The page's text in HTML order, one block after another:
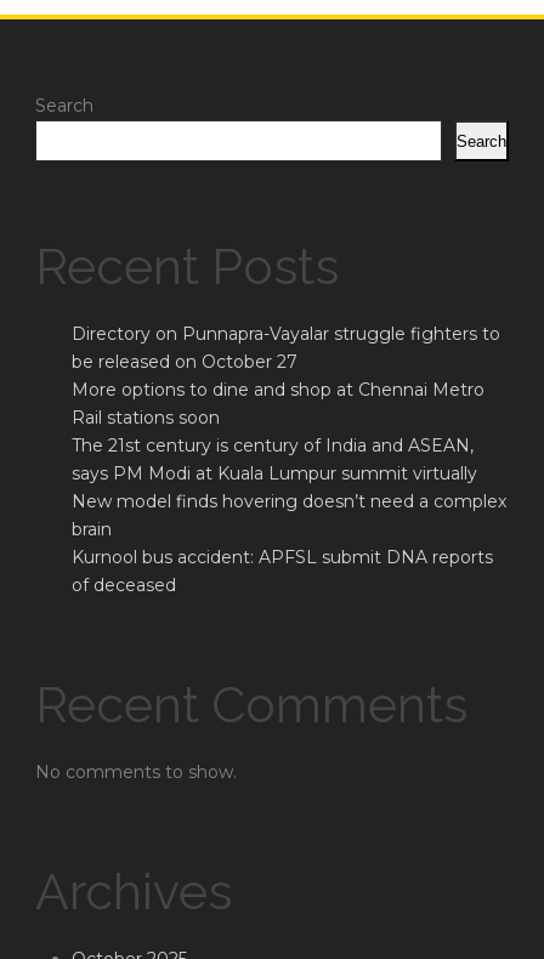
Search
Search
Recent Posts
Directory on Punnapra-Vayalar struggle fighters to
be released on October 27
More options to dine and shop at Chennai Metro
Rail stations soon
The 21st century is century of India and ASEAN,
says PM Modi at Kuala Lumpur summit virtually
New model finds hovering doesn’t need a complex
brain
Kurnool bus accident: APFSL submit DNA reports
of deceased
Recent Comments
No comments to show.
Archives